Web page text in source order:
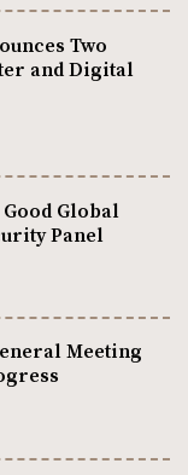
Two
and Digital
Global
Panel
Meeting